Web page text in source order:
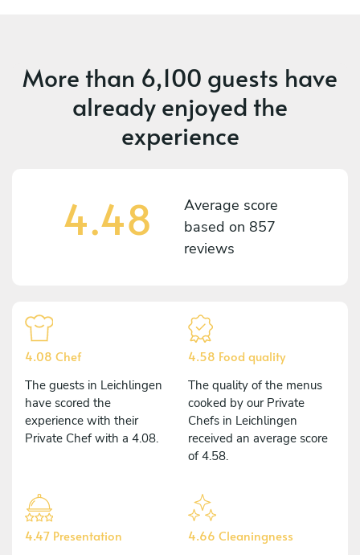
More than 6,100 guests have
already enjoyed the
experience
4.48
Average score
based on 857
reviews
4.08 Chef
The guests in Leichlingen
have scored the
experience with their
Private Chef with a 4.08.
4.58 Food quality
The quality of the menus
cooked by our Private
Chefs in Leichlingen
received an average score
of 4.58.
4.47 Presentation 4.66 Cleaningness